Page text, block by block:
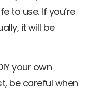
to use. If you’re
it will be
your own
be careful when